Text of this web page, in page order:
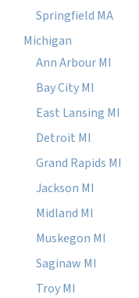
Springfield MA
Michigan
Ann Arbour MI
Bay City MI
East Lansing MI
Detroit MI
Grand Rapids MI
Jackson MI
Midland MI
Muskegon MI
Saginaw MI
Troy MI